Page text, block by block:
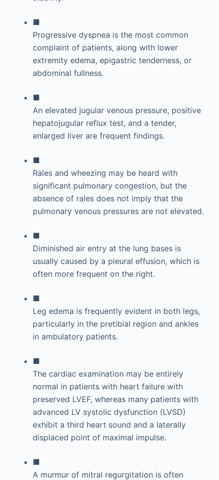
■
Progressive dyspnea is the most common
complaint of patients, along with lower
extremity edema, epigastric tenderness, or
abdominal fullness.
■
An elevated jugular venous pressure, positive
hepatojugular reflux test, and a tender,
enlarged liver are frequent findings.
■
Rales and wheezing may be heard with
significant pulmonary congestion, but the
absence of rales does not imply that the
pulmonary venous pressures are not elevated.
■
Diminished air entry at the lung bases is
usually caused by a pleural effusion, which is
often more frequent on the right.
■
Leg edema is frequently evident in both legs,
particularly in the pretibial region and ankles
in ambulatory patients.
■
The cardiac examination may be entirely
normal in patients with heart failure with
preserved LVEF, whereas many patients with
advanced LV systolic dysfunction (LVSD)
exhibit a third heart sound and a laterally
displaced point of maximal impulse.
■
A murmur of mitral regurgitation is often